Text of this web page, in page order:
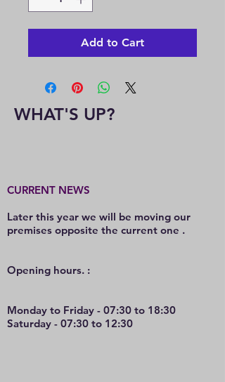
Add to Cart
WHAT'S UP?
CURRENT NEWS
Later this year we will be moving our
premises opposite the current one .
Opening hours. :
Monday to Friday - 07:30 to 18:30
Saturday - 07:30 to 12:30